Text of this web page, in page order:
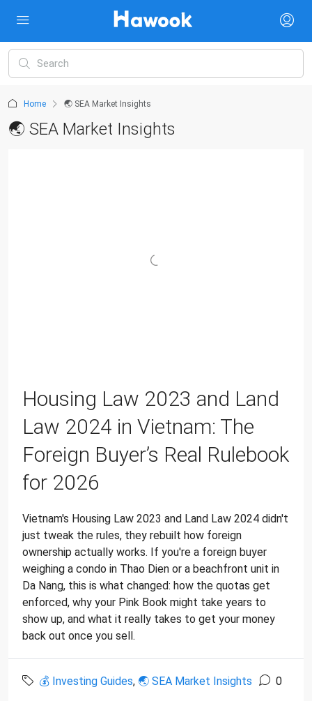
Home 🌏 SEA Market Insights
🌏 SEA Market Insights
Housing Law 2023 and Land
Law 2024 in Vietnam: The
Foreign Buyer’s Real Rulebook
for 2026
Vietnam's Housing Law 2023 and Land Law 2024 didn't
just tweak the rules, they rebuilt how foreign
ownership actually works. If you're a foreign buyer
weighing a condo in Thao Dien or a beachfront unit in
Da Nang, this is what changed: how the quotas get
enforced, why your Pink Book might take years to
show up, and what it really takes to get your money
back out once you sell.
💰 Investing Guides, 🌏 SEA Market Insights 0